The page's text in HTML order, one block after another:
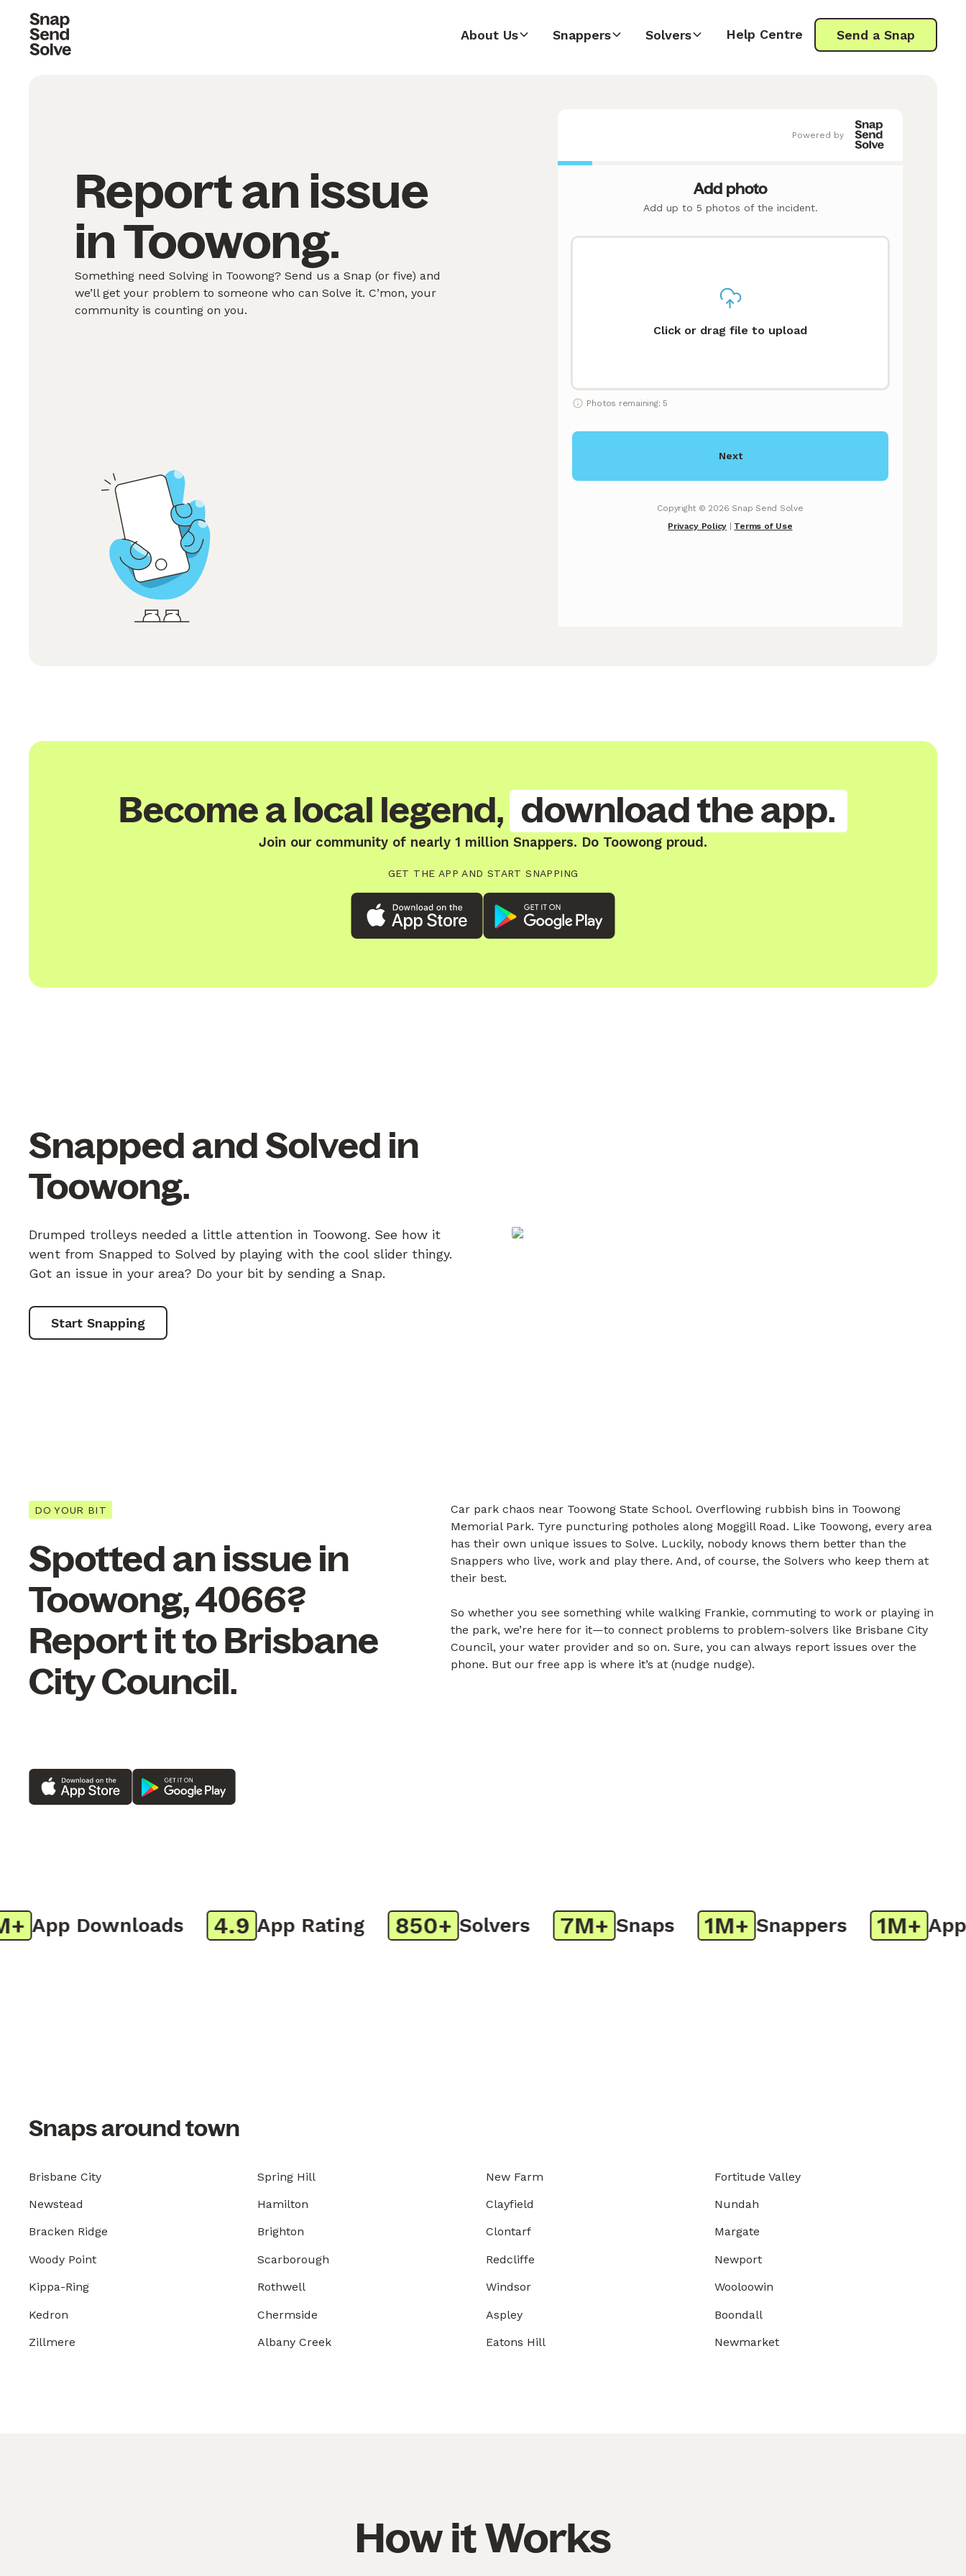
About Us Snappers Solvers Help Centre Send a Snap
Report an issue
in Toowong.
Something need Solving in Toowong? Send us a Snap (or five) and
we’ll get your problem to someone who can Solve it. C’mon, your
community is counting on you.
Become a local legend, download the app.
Join our community of nearly 1 million Snappers. Do Toowong proud.
GET THE APP AND START SNAPPING
Snapped and Solved in
Toowong.
Drumped trolleys needed a little attention in Toowong. See how it
went from Snapped to Solved by playing with the cool slider thingy.
Got an issue in your area? Do your bit by sending a Snap.
Start Snapping
DO YOUR BIT
Spotted an issue in
Toowong, 4066?
Report it to Brisbane
City Council.
Car park chaos near Toowong State School. Overflowing rubbish bins in Toowong
Memorial Park. Tyre puncturing potholes along Moggill Road. Like Toowong, every area
has their own unique issues to Solve. Luckily, nobody knows them better than the
Snappers who live, work and play there. And, of course, the Solvers who keep them at
their best.
So whether you see something while walking Frankie, commuting to work or playing in
the park, we’re here for it—to connect problems to problem-solvers like Brisbane City
Council, your water provider and so on. Sure, you can always report issues over the
phone. But our free app is where it’s at (nudge nudge).
App Downloads 4.9 App Rating 850+ Solvers 7M+ Snaps 1M+ Snappers 1M+ App
Snaps around town
Brisbane City Spring Hill New Farm Fortitude Valley
Newstead Hamilton Clayfield Nundah
Bracken Ridge Brighton Clontarf Margate
Woody Point Scarborough Redcliffe Newport
Kippa-Ring Rothwell Windsor Wooloowin
Kedron Chermside Aspley Boondall
Zillmere Albany Creek Eatons Hill Newmarket
How it Works